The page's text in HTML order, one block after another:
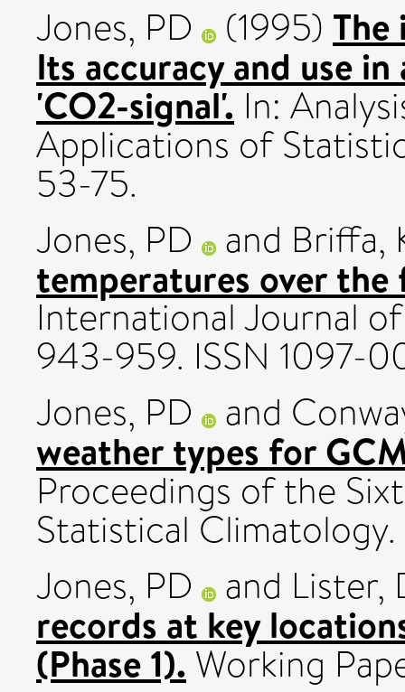
Jones, PD
(1995)
Its accuracy and use
'CO2-signal'. In:
Applications of
53-75.
Jones, PD
and Briffa,
temperatures over
International Journal
943-959. ISSN 1097-
Jones, PD
and
weather types for
Proceedings of the
Statistical Climatology.
Jones, PD
and Lister,
records at key
(Phase 1). Working